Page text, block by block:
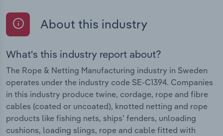
About this industry
What's this industry report about?
The Rope & Netting Manufacturing industry in Sweden
operates under the industry code SE-C1394. Companies
in this industry produce twine, cordage, rope and fibre
cables (coated or uncoated), knotted netting and rope
products like fishing nets, ships’ fenders, unloading
cushions, loading slings, rope and cable fitted with